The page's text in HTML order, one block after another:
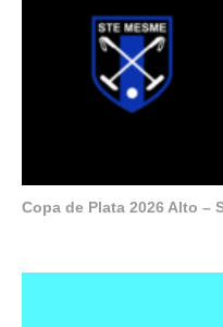
Copa de Plata 2026 Alto –